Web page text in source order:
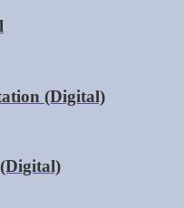
(Digital)